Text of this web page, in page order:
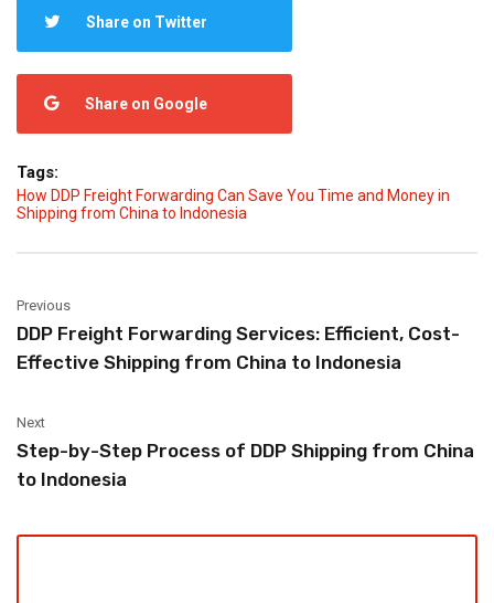
Share on Twitter
Share on Google
Tags:
How DDP Freight Forwarding Can Save You Time and Money in
Shipping from China to Indonesia
Previous
DDP Freight Forwarding Services: Efficient, Cost-
Effective Shipping from China to Indonesia
Next
Step-by-Step Process of DDP Shipping from China
to Indonesia